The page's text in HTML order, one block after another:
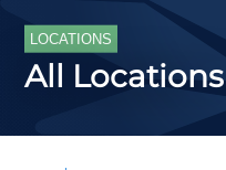
LOCATIONS
All Locations